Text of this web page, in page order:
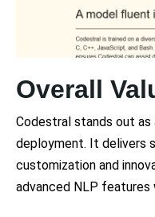
Overall
Codestral stands out
deployment. It delivers
customization and
advanced NLP